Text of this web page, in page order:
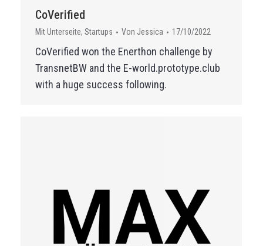
CoVerified
Mit Unterseite, Startups Von Jessica 17/10/2022
CoVerified won the Enerthon challenge by
TransnetBW and the E-world.prototype.club
with a huge success following.